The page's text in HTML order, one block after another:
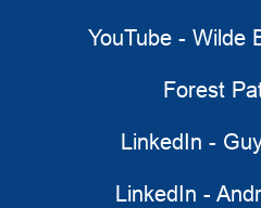
YouTube - Wilde
Forest
LinkedIn -
LinkedIn -